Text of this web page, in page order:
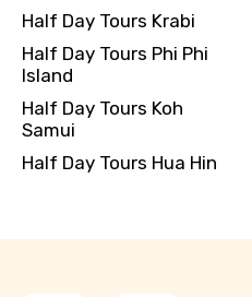
Half Day Tours Krabi
Half Day Tours Phi Phi
Island
Half Day Tours Koh
Samui
Half Day Tours Hua Hin